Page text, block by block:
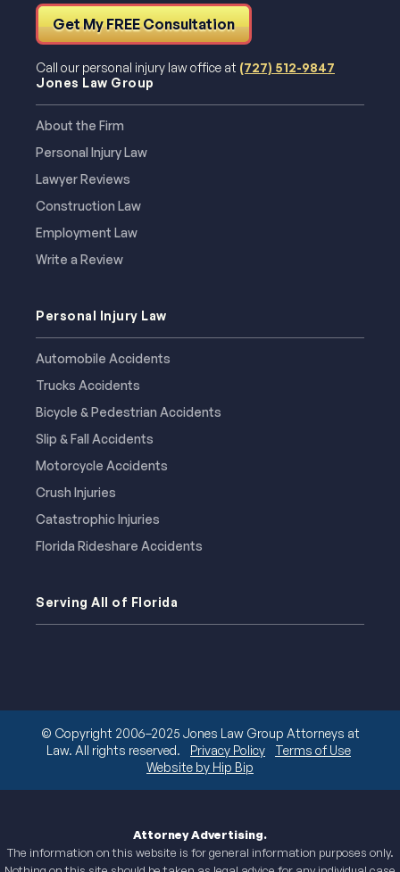
Get My FREE Consultation
Call our personal injury law office at (727) 512-9847
Jones Law Group
About the Firm
Personal Injury Law
Lawyer Reviews
Construction Law
Employment Law
Write a Review
Personal Injury Law
Automobile Accidents
Trucks Accidents
Bicycle & Pedestrian Accidents
Slip & Fall Accidents
Motorcycle Accidents
Crush Injuries
Catastrophic Injuries
Florida Rideshare Accidents
Serving All of Florida
© Copyright 2006–2025 Jones Law Group Attorneys at
Law. All rights reserved.
Privacy Policy
Terms of Use
Website by Hip Bip
Attorney Advertising.
The information on this website is for general information purposes only.